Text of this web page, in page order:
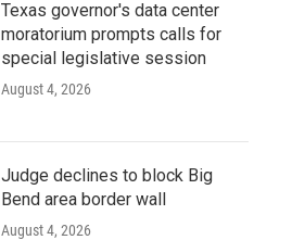
Texas governor's data center
moratorium prompts calls for
special legislative session
August 4, 2026
Judge declines to block Big
Bend area border wall
August 4, 2026